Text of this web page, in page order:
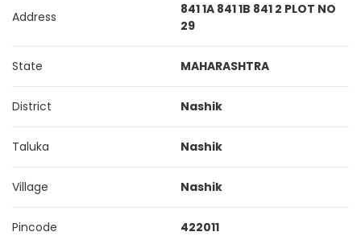
Address
841 1A 841 1B 841 2 PLOT NO
29
State MAHARASHTRA
District Nashik
Taluka Nashik
Village Nashik
Pincode 422011